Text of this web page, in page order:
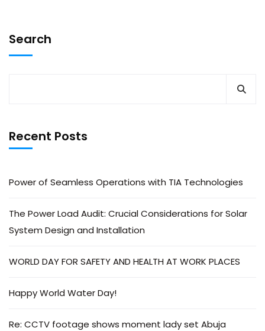
Search
Recent Posts
Power of Seamless Operations with TIA Technologies
The Power Load Audit: Crucial Considerations for Solar
System Design and Installation
WORLD DAY FOR SAFETY AND HEALTH AT WORK PLACES
Happy World Water Day!
Re: CCTV footage shows moment lady set Abuja